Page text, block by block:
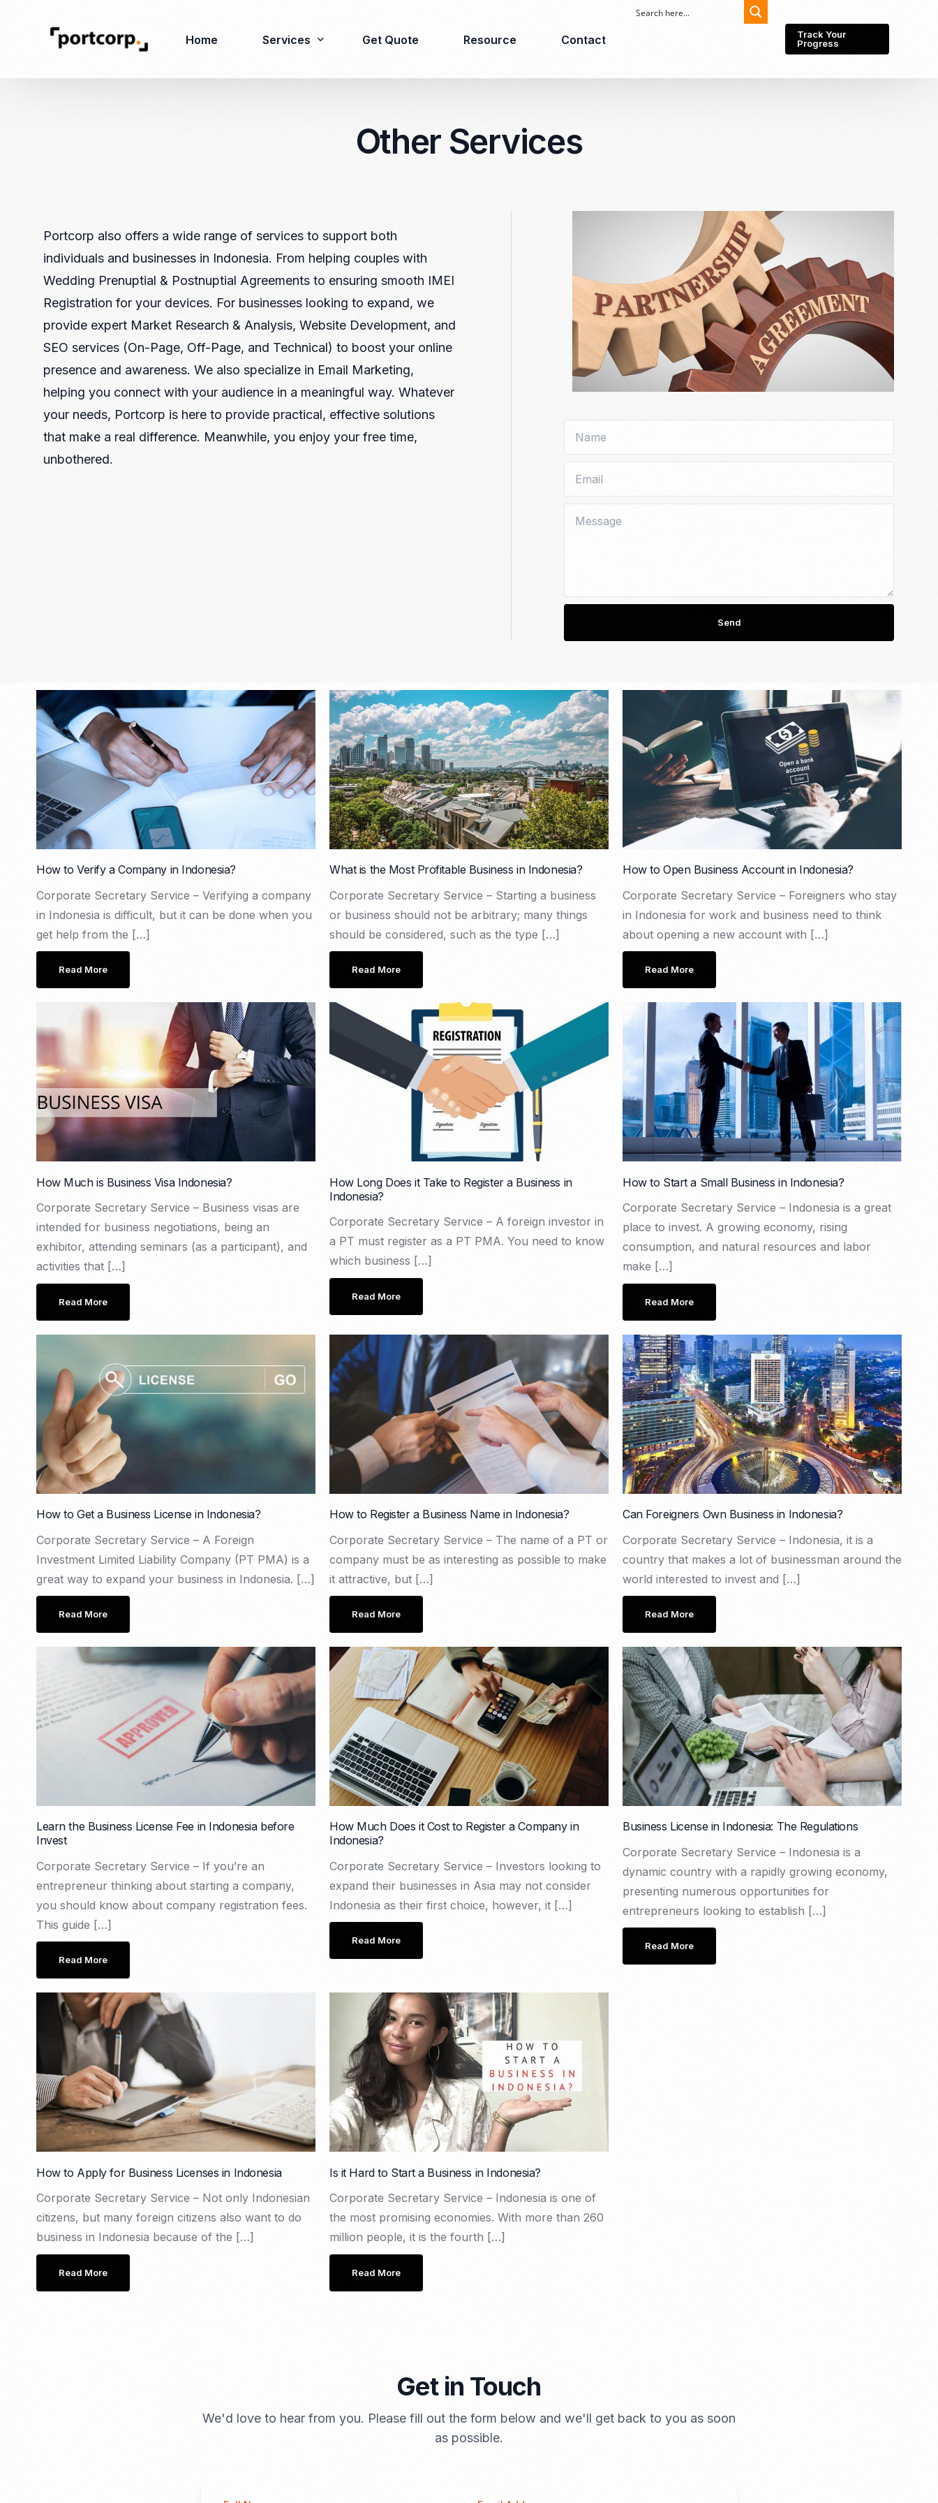
Home Services
Environmental Permit
Tax Consulting &
Reporting
Audit & Review
Employer of Record
Recruitment & Payroll
Employment Service
Legal Consultation
Legal Agreement Service
ISO 9001
Immigration
consulting
Dependent Visa
(KITAP)
Working Permit & KITAS
Spouse Visa
Nomad Visa
VoA (Visa on Arrival)
Retirement Visa
Tourist Visa
Entertainment/Impresario
Product Registration
Dietary supplement
Intellectual Property Right
Import License
Import Into Indonesia
IMEI Registration
Website development
SEO Service (On-Page,
Off-Page, & Technical)
Email Marketing
Get Quote Resource Contact
Track Your
Progress
Other Services
Portcorp also offers a wide range of services to support both
individuals and businesses in Indonesia. From helping couples with
Wedding Prenuptial & Postnuptial Agreements to ensuring smooth IMEI
Registration for your devices. For businesses looking to expand, we
provide expert Market Research & Analysis, Website Development, and
SEO services (On-Page, Off-Page, and Technical) to boost your online
presence and awareness. We also specialize in Email Marketing,
helping you connect with your audience in a meaningful way. Whatever
your needs, Portcorp is here to provide practical, effective solutions
that make a real difference. Meanwhile, you enjoy your free time,
unbothered.
Send
How to Verify a Company in Indonesia?
Corporate Secretary Service – Verifying a company
in Indonesia is difficult, but it can be done when you
get help from the […]
Read More
What is the Most Profitable Business in Indonesia?
Corporate Secretary Service – Starting a business
or business should not be arbitrary; many things
should be considered, such as the type […]
Read More
How to Open Business Account in Indonesia?
Corporate Secretary Service – Foreigners who stay
in Indonesia for work and business need to think
about opening a new account with […]
Read More
How Much is Business Visa Indonesia?
Corporate Secretary Service – Business visas are
intended for business negotiations, being an
exhibitor, attending seminars (as a participant), and
activities that […]
Read More
How Long Does it Take to Register a Business in
Indonesia?
Corporate Secretary Service – A foreign investor in
a PT must register as a PT PMA. You need to know
which business […]
Read More
How to Start a Small Business in Indonesia?
Corporate Secretary Service – Indonesia is a great
place to invest. A growing economy, rising
consumption, and natural resources and labor
make […]
Read More
How to Get a Business License in Indonesia?
Corporate Secretary Service – A Foreign
Investment Limited Liability Company (PT PMA) is a
great way to expand your business in Indonesia. […]
Read More
How to Register a Business Name in Indonesia?
Corporate Secretary Service – The name of a PT or
company must be as interesting as possible to make
it attractive, but […]
Read More
Can Foreigners Own Business in Indonesia?
Corporate Secretary Service – Indonesia, it is a
country that makes a lot of businessman around the
world interested to invest and […]
Read More
Learn the Business License Fee in Indonesia before
Invest
Corporate Secretary Service – If you’re an
entrepreneur thinking about starting a company,
you should know about company registration fees.
This guide […]
Read More
How Much Does it Cost to Register a Company in
Indonesia?
Corporate Secretary Service – Investors looking to
expand their businesses in Asia may not consider
Indonesia as their first choice, however, it […]
Read More
Business License in Indonesia: The Regulations
Corporate Secretary Service – Indonesia is a
dynamic country with a rapidly growing economy,
presenting numerous opportunities for
entrepreneurs looking to establish […]
Read More
How to Apply for Business Licenses in Indonesia
Corporate Secretary Service – Not only Indonesian
citizens, but many foreign citizens also want to do
business in Indonesia because of the […]
Read More
Is it Hard to Start a Business in Indonesia?
Corporate Secretary Service – Indonesia is one of
the most promising economies. With more than 260
million people, it is the fourth […]
Read More
Get in Touch
We'd love to hear from you. Please fill out the form below and we'll get back to you as soon
as possible.